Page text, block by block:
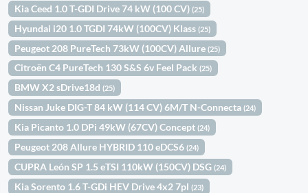
Kia Ceed 1.0 T-GDI Drive 74 kW (100 CV)(25)
Hyundai i20 1.0 TGDI 74kW (100CV) Klass(25)
Peugeot 208 PureTech 73kW (100CV) Allure(25)
Citroën C4 PureTech 130 S&S 6v Feel Pack(25)
BMW X2 sDrive18d(25)
Nissan Juke DIG-T 84 kW (114 CV) 6M/T N-Connecta(24)
Kia Picanto 1.0 DPi 49kW (67CV) Concept(24)
Peugeot 208 Allure HYBRID 110 eDCS6(24)
CUPRA León SP 1.5 eTSI 110kW (150CV) DSG(24)
Kia Sorento 1.6 T-GDi HEV Drive 4x2 7pl(23)